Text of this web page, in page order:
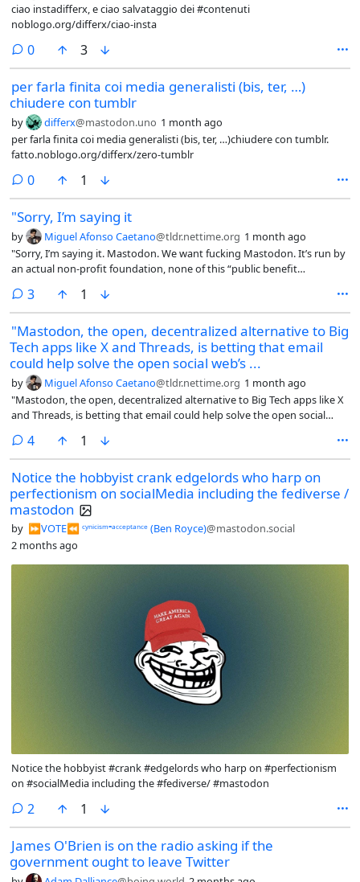
ciao instadifferx, e ciao salvataggio dei #contenuti
noblogo.org/differx/ciao-insta
0comments
3
per farla finita coi media generalisti (bis, ter, …)
chiudere con tumblr
by differx@mastodon.uno 1 month ago
per farla finita coi media generalisti (bis, ter, …)chiudere con tumblr.
fatto.noblogo.org/differx/zero-tumblr
0comments
1
"Sorry, I’m saying it
by Miguel Afonso Caetano@tldr.nettime.org 1 month ago
"Sorry, I’m saying it. Mastodon. We want fucking Mastodon. It’s run by
an actual non-profit foundation, none of this “public benefit
not subject to creeping network-wide puritanism. Mastodon.
Goddammit. Mastodon Mastodon Mastodon.
3comments
1
"Mastodon, the open, decentralized alternative to Big
Tech apps like X and Threads, is betting that email
could help solve the open social web’s ...
by Miguel Afonso Caetano@tldr.nettime.org 1 month ago
"Mastodon, the open, decentralized alternative to Big Tech apps like X
and Threads, is betting that email could help solve the open social
4comments
1
Notice the hobbyist crank edgelords who harp on
perfectionism on socialMedia including the fediverse /
mastodon
by ⏩︎VOTE⏪︎ ᶜʸⁿⁱᶜⁱˢᵐ⁼ᵃᶜᶜᵉᵖᵗᵃⁿᶜᵉ (Ben Royce)@mastodon.social
2 months ago
Notice the hobbyist #crank #edgelords who harp on #perfectionism
on #socialMedia including the #fediverse/ #mastodon
2 comments
1
James O'Brien is on the radio asking if the
government ought to leave Twitter